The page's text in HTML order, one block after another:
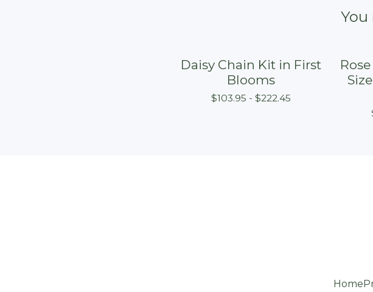
Daisy Chain Kit in First
Blooms
$103.95 - $222.45
Home